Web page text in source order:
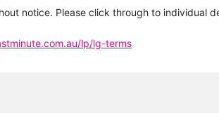
notice. Please click through to individual
lp/lg-terms